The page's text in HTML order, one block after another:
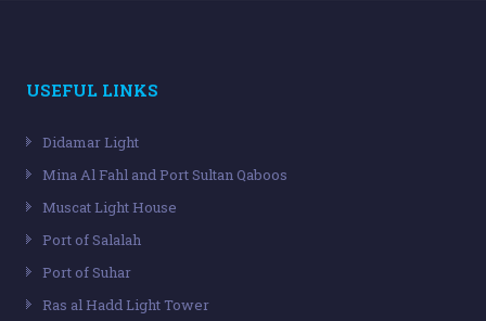
USEFUL LINKS
Didamar Light
Mina Al Fahl and Port Sultan Qaboos
Muscat Light House
Port of Salalah
Port of Suhar
Ras al Hadd Light Tower